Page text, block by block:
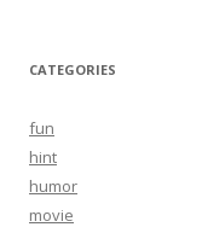
CATEGORIES
fun
hint
humor
movie